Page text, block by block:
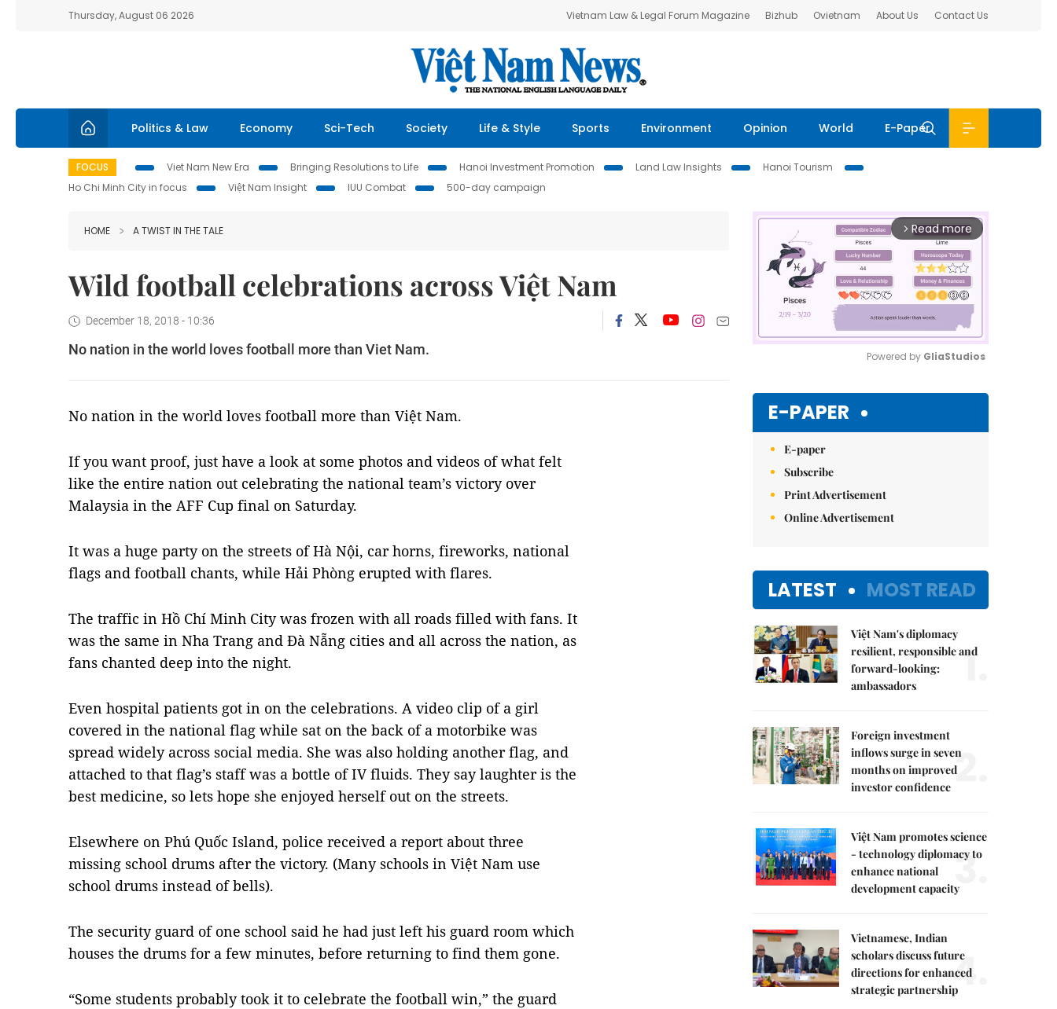
Thursday, August 06 2026 Vietnam Law & Legal Forum Magazine Bizhub Ovietnam About Us Contact Us
Politics & Law Economy Sci-Tech Society Life & Style Sports Environment Opinion World E-Paper
FOCUS Viet Nam New Era Bringing Resolutions to Life Hanoi Investment Promotion Land Law Insights
Hanoi Tourism
Ho Chi Minh City in focus
Việt Nam Insight IUU Combat 500-day campaign
HOME A TWIST IN THE TALE
Wild football celebrations across Việt Nam
December 18, 2018 - 10:36
No nation in the world loves football more than Viet Nam.
No nation in the world loves football more than Việt Nam.
If you want proof, just have a look at some photos and videos of what felt
like the entire nation out celebrating the national team’s victory over
Malaysia in the AFF Cup final on Saturday.
It was a huge party on the streets of Hà Nội, car horns, fireworks, national
flags and football chants, while Hải Phòng erupted with flares.
The traffic in Hồ Chí Minh City was frozen with all roads filled with fans. It
was the same in Nha Trang and Đà Nẵng cities and all across the nation, as
fans chanted deep into the night.
Even hospital patients got in on the celebrations. A video clip of a girl
covered in the national flag while sat on the back of a motorbike was
spread widely across social media. She was also holding another flag, and
attached to that flag’s staff was a bottle of IV fluids. They say laughter is the
best medicine, so lets hope she enjoyed herself out on the streets.
Elsewhere on Phú Quốc Island, police received a report about three
missing school drums after the victory. (Many schools in Việt Nam use
school drums instead of bells).
The security guard of one school said he had just left his guard room which
houses the drums for a few minutes, before returning to find them gone.
“Some students probably took it to celebrate the football win,” the guard
arrow_forward_ios Read more
Powered by GliaStudios
E-PAPER
E-paper
Subscribe
Print Advertisement
Online Advertisement
LATEST MOST READ
Việt Nam's diplomacy
resilient, responsible and
forward-looking:
ambassadors
1.
Foreign investment
inflows surge in seven
months on improved
investor confidence 2.
Việt Nam promotes science
- technology diplomacy to
enhance national
development capacity3.
Vietnamese, Indian
scholars discuss future
directions for enhanced
strategic partnership4.